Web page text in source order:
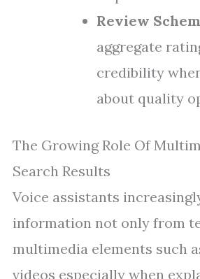
Review
aggregate
credibility
about quality
The Growing Role Of
Search Results
Voice assistants
information not only from
multimedia elements such
videos especially when